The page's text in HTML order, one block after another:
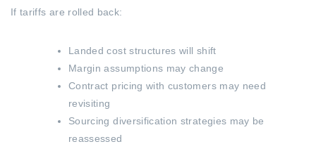
If tariffs are rolled back:
Landed cost structures will shift
Margin assumptions may change
Contract pricing with customers may need
revisiting
Sourcing diversification strategies may be
reassessed